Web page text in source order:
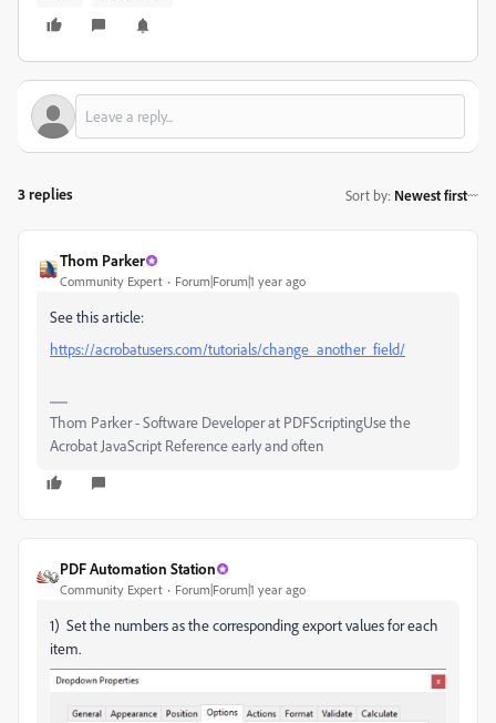
3 replies Sort by: Newest first
Thom Parker
Community Expert Forum|Forum|1 year ago
See this article:
https://acrobatusers.com/tutorials/change_another_field/
Thom Parker - Software Developer at PDFScriptingUse the
Acrobat JavaScript Reference early and often
PDF Automation Station
Community Expert Forum|Forum|1 year ago
1) Set the numbers as the corresponding export values for each
item.